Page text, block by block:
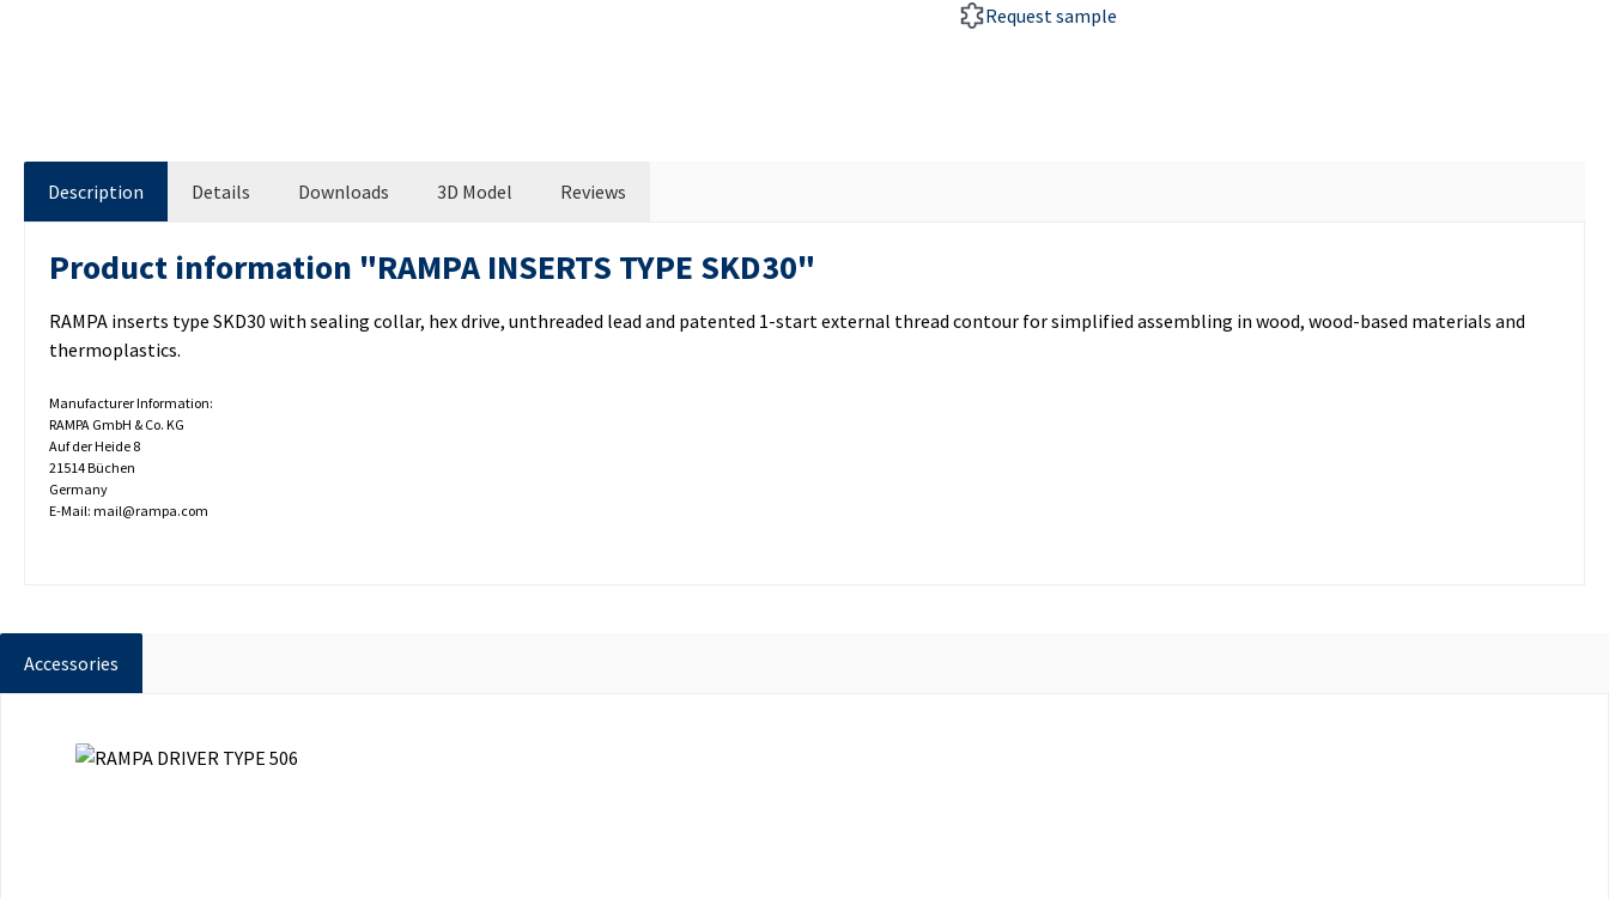
Request sample
Description Details Downloads 3D Model Reviews
Product information "RAMPA INSERTS TYPE SKD30"
RAMPA inserts type SKD30 with sealing collar, hex drive, unthreaded lead and patented 1-start external thread contour for simplified assembling in wood, wood-based materials and
thermoplastics.
Manufacturer Information:
RAMPA GmbH & Co. KG
Auf der Heide 8
21514 Büchen
Germany
E-Mail: mail@rampa.com
Accessories